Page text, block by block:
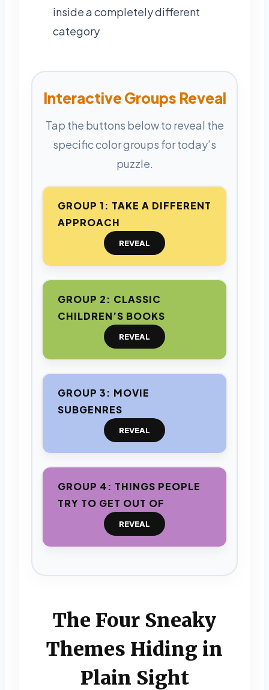
inside a completely different
category
Interactive Groups Reveal
Tap the buttons below to reveal the
specific color groups for today’s
puzzle.
GROUP 1: TAKE A DIFFERENT
APPROACH
REVEAL
GROUP 2: CLASSIC
CHILDREN’S BOOKS
REVEAL
GROUP 3: MOVIE
SUBGENRES
REVEAL
GROUP 4: THINGS PEOPLE
TRY TO GET OUT OF
REVEAL
The Four Sneaky
Themes Hiding in
Plain Sight